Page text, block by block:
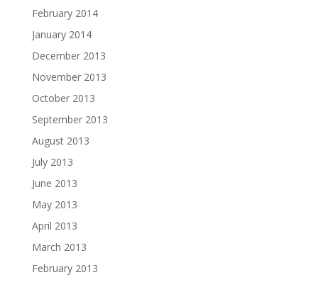
February 2014
January 2014
December 2013
November 2013
October 2013
September 2013
August 2013
July 2013
June 2013
May 2013
April 2013
March 2013
February 2013